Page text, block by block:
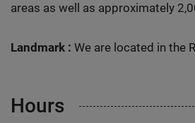
areas as well as approximately
Landmark : We are located in the
Hours